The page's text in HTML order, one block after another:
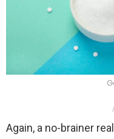
Again, a no-brainer